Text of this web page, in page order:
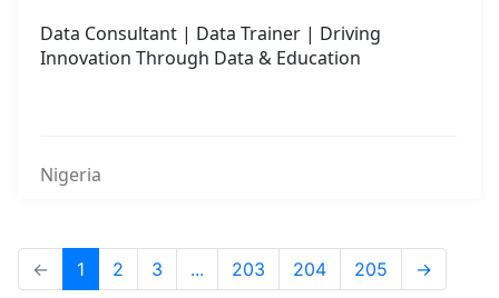
Data Consultant | Data Trainer | Driving
Innovation Through Data & Education
Nigeria
← 1 2 3 ... 203 204 205 →